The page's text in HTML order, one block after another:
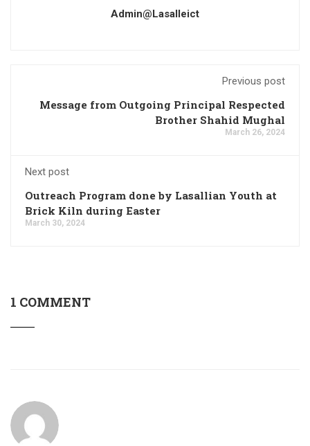
Admin@lasalleict
Previous post
Message from Outgoing Principal Respected
Brother Shahid Mughal
March 26, 2024
Next post
Outreach Program done by Lasallian Youth at
Brick Kiln during Easter
March 30, 2024
1 COMMENT